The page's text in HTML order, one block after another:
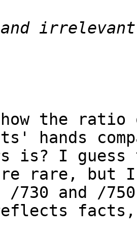
the ratio
hands
is? I
rare, but
/730 and /
facts,